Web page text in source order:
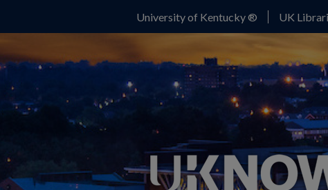
University of Kentucky ® UK